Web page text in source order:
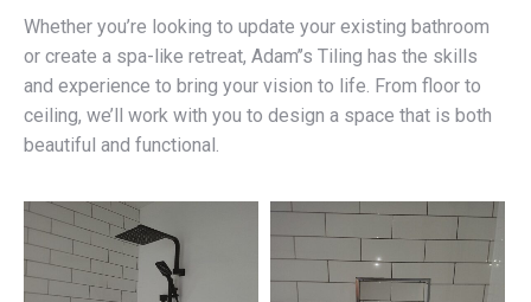
Whether you’re looking to update your existing bathroom
or create a spa-like retreat, Adam’’s Tiling has the skills
and experience to bring your vision to life. From floor to
ceiling, we’ll work with you to design a space that is both
beautiful and functional.